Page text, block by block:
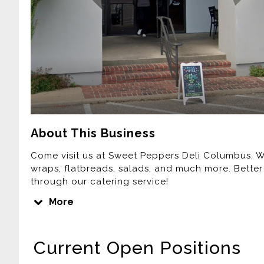
About This Business
Come visit us at Sweet Peppers Deli Columbus.
wraps, flatbreads, salads, and much more.
through our catering service!
catering to Sweet Peppers Deli. Our catering
More
Current Open Positions